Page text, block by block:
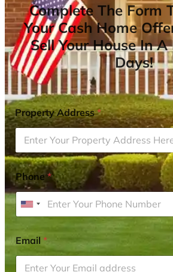
Complete The Form
Your Cash Home
Sell Your House In
Days!
Property Address*
Phone*
U
i
t
e
Email*